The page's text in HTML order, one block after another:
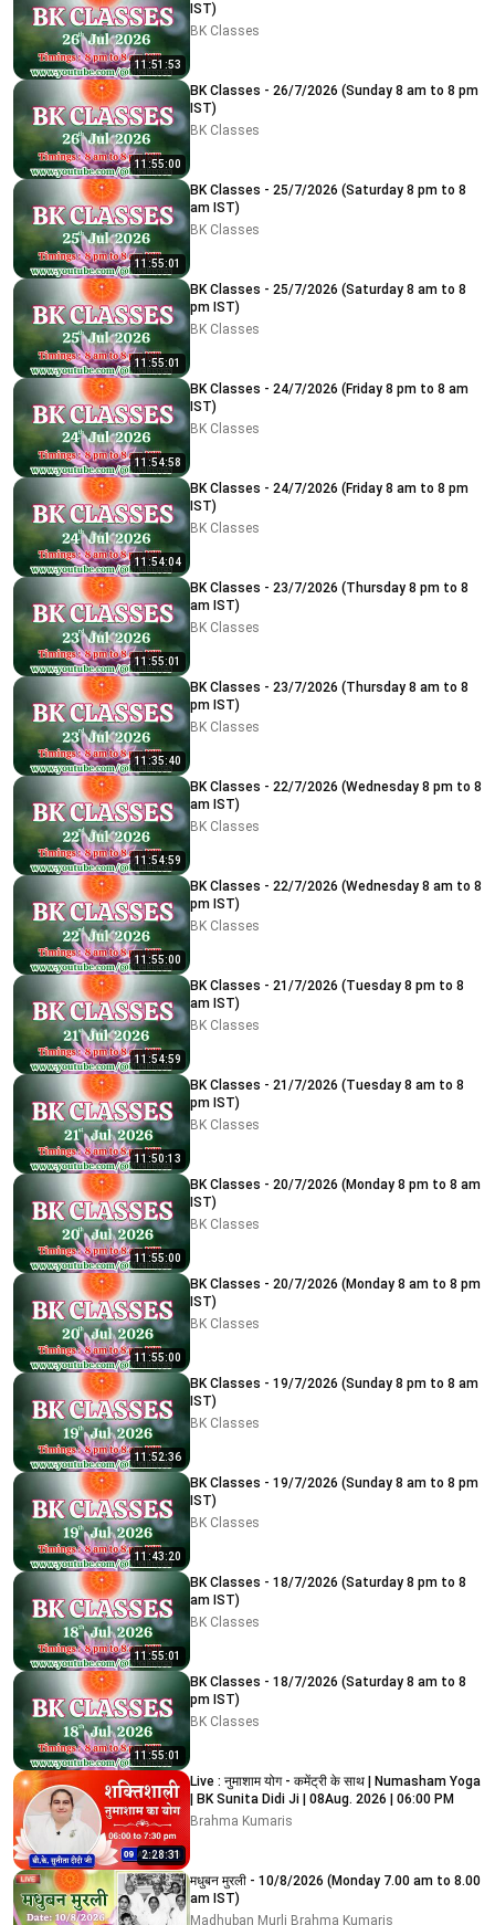
11:51:53
IST)
BK Classes
11:55:00
BK Classes - 26/7/2026 (Sunday 8 am to 8 pm
IST)
BK Classes
11:55:01
BK Classes - 25/7/2026 (Saturday 8 pm to 8
am IST)
BK Classes
11:55:01
BK Classes - 25/7/2026 (Saturday 8 am to 8
pm IST)
BK Classes
11:54:58
BK Classes - 24/7/2026 (Friday 8 pm to 8 am
IST)
BK Classes
11:54:04
BK Classes - 24/7/2026 (Friday 8 am to 8 pm
IST)
BK Classes
11:55:01
BK Classes - 23/7/2026 (Thursday 8 pm to 8
am IST)
BK Classes
11:35:40
BK Classes - 23/7/2026 (Thursday 8 am to 8
pm IST)
BK Classes
11:54:59
BK Classes - 22/7/2026 (Wednesday 8 pm to 8
am IST)
BK Classes
11:55:00
BK Classes - 22/7/2026 (Wednesday 8 am to 8
pm IST)
BK Classes
11:54:59
BK Classes - 21/7/2026 (Tuesday 8 pm to 8
am IST)
BK Classes
11:50:13
BK Classes - 21/7/2026 (Tuesday 8 am to 8
pm IST)
BK Classes
11:55:00
BK Classes - 20/7/2026 (Monday 8 pm to 8 am
IST)
BK Classes
11:55:00
BK Classes - 20/7/2026 (Monday 8 am to 8 pm
IST)
BK Classes
11:52:36
BK Classes - 19/7/2026 (Sunday 8 pm to 8 am
IST)
BK Classes
11:43:20
BK Classes - 19/7/2026 (Sunday 8 am to 8 pm
IST)
BK Classes
11:55:01
BK Classes - 18/7/2026 (Saturday 8 pm to 8
am IST)
BK Classes
11:55:01
BK Classes - 18/7/2026 (Saturday 8 am to 8
pm IST)
BK Classes
2:28:31
Live : नुमाशाम योग - कमेंट्री के साथ | Numasham Yoga
| BK Sunita Didi Ji | 08Aug. 2026 | 06:00 PM
Brahma Kumaris
मधुबन मुरली - 10/8/2026 (Monday 7.00 am to 8.00
am IST)
Madhuban Murli Brahma Kumaris